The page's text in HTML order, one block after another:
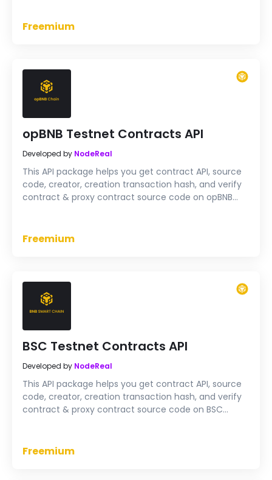
Freemium
opBNB Testnet Contracts API
Developed by NodeReal
This API package helps you get contract API, source
code, creator, creation transaction hash, and verify
contract & proxy contract source code on opBNB
Freemium
BSC Testnet Contracts API
Developed by NodeReal
This API package helps you get contract API, source
code, creator, creation transaction hash, and verify
contract & proxy contract source code on BSC
Freemium